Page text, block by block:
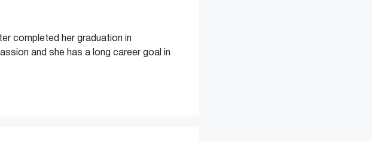
completed her graduation in
and she has a long career goal in